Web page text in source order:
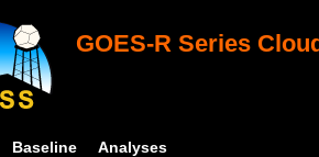
GOES-R Series
Baseline Analyses